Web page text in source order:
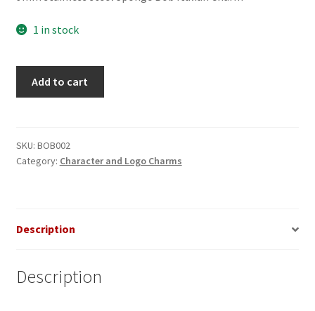
1 in stock
quantity
Add to cart
SKU: BOB002
Category: Character and Logo Charms
Description
Description